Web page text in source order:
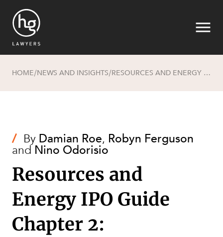
HOME/NEWS AND INSIGHTS/ RESOURCES AND ENERGY IPO GUIDE CHAPTER 2: REQUIREMENTS FOR FLOATING
/ By Damian Roe, Robyn Ferguson
andNino Odorisio
Resources and
Energy IPO Guide
Chapter 2: